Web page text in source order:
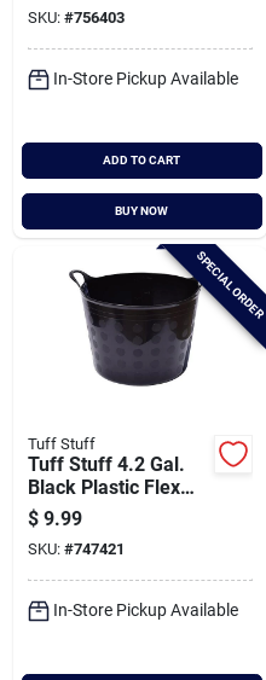
SKU: #756403
In-Store Pickup Available
ADD TO CART
BUY NOW
SPECIAL ORDER
Tuff Stuff
Tuff Stuff 4.2 Gal.
Black Plastic Flex
Tub
$ 9.99
SKU: #747421
In-Store Pickup Available